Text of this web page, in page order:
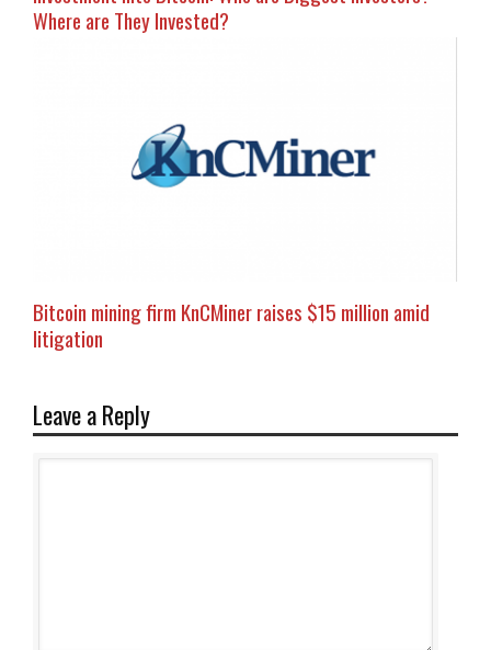
Where are They Invested?
Bitcoin mining firm KnCMiner raises $15 million amid
litigation
Leave a Reply